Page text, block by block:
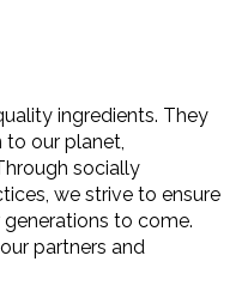
ingredients. They
to our planet,
socially
we strive to ensure
to come.
partners and